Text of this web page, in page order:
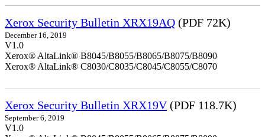
Xerox Security Bulletin XRX19AQ (PDF 72K)
December 16, 2019
V1.0
Xerox® AltaLink® B8045/B8055/B8065/B8075/B8090
Xerox® AltaLink® C8030/C8035/C8045/C8055/C8070
Xerox Security Bulletin XRX19V(PDF 118.7K)
September 6, 2019
V1.0